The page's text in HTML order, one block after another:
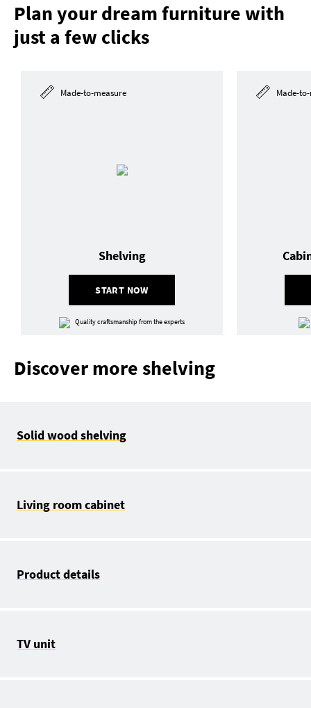
Plan your dream furniture with
just a few clicks
Made-to-measure
START NOW
Shelving
Quality craftsmanship from the experts
Made-
Discover more shelving
Solid wood shelving
Living room cabinet
Product details
TV unit